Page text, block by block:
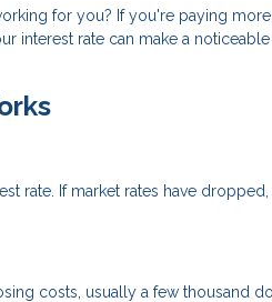
for you? If you're paying
interest rate can make a
rate. If market rates have
costs, usually a few thousand